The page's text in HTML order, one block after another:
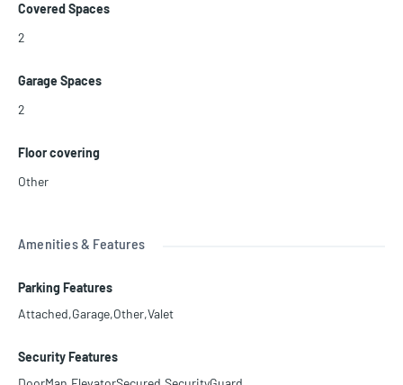
Covered Spaces
2
Garage Spaces
2
Floor covering
Other
Amenities & Features
Parking Features
Attached,Garage,Other,Valet
Security Features